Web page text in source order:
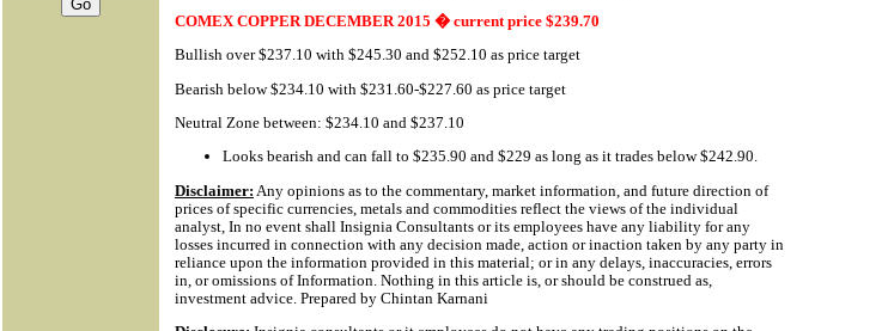
COMEX COPPER DECEMBER 2015 � current price $239.70
Bullish over $237.10 with $245.30 and $252.10 as price target
Bearish below $234.10 with $231.60-$227.60 as price target
Neutral Zone between: $234.10 and $237.10
Looks bearish and can fall to $235.90 and $229 as long as it trades below $242.90.
Disclaimer: Any opinions as to the commentary, market information, and future direction of
prices of specific currencies, metals and commodities reflect the views of the individual
analyst, In no event shall Insignia Consultants or its employees have any liability for any
losses incurred in connection with any decision made, action or inaction taken by any party in
reliance upon the information provided in this material; or in any delays, inaccuracies, errors
in, or omissions of Information. Nothing in this article is, or should be construed as,
investment advice. Prepared by Chintan Karnani